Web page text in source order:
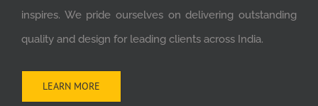
inspires. We pride ourselves on delivering outstanding
quality and design for leading clients across India.
LEARN MORE